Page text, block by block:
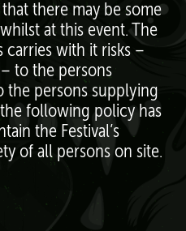
there may be some
at this event. The
carries with it risks –
to the persons
the persons supplying
following policy has
the Festival’s
of all persons on site.